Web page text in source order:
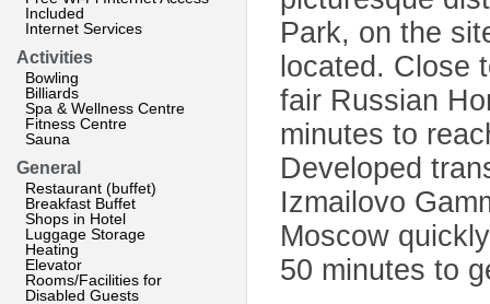
Included
Internet Services
Activities
Bowling
Billiards
Spa & Wellness Centre
Fitness Centre
Sauna
General
Restaurant (buffet)
Breakfast Buffet
Shops in Hotel
Luggage Storage
Heating
Elevator
Rooms/Facilities for
Disabled Guests
Park, on the
located. Close
fair Russian
minutes to
Developed
Izmailovo
Moscow
50 minutes to